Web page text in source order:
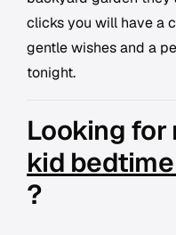
clicks you will have a
gentle wishes and a
tonight.
Looking for
kid
?